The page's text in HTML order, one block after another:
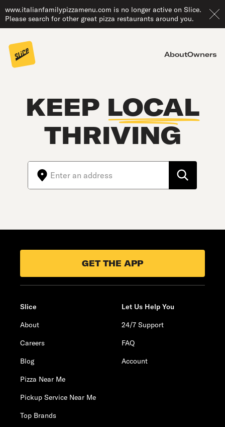
www.italianfamilypizzamenu.com is no longer active on Slice.
Please search for other great pizza restaurants around you.
AboutOwners
KEEP LOCAL
THRIVING
GET THE APP
Slice
About
Careers
Blog
Pizza Near Me
Pickup Service Near Me
Top Brands
Let Us Help You
24/7 Support
FAQ
Account